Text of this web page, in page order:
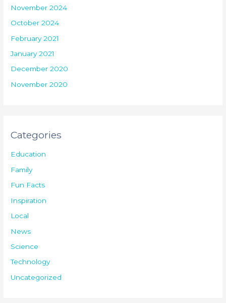
November 2024
October 2024
February 2021
January 2021
December 2020
November 2020
Categories
Education
Family
Fun Facts
Inspiration
Local
News
Science
Technology
Uncategorized